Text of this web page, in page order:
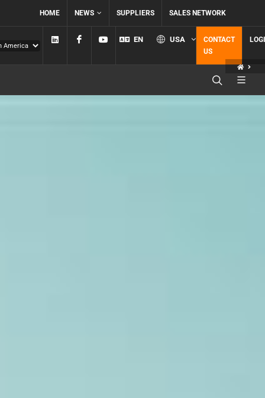
HOME NEWS SUPPLIERS SALES NETWORK
Linkedin FacebookYouTube
EN USA
CONTACT
US